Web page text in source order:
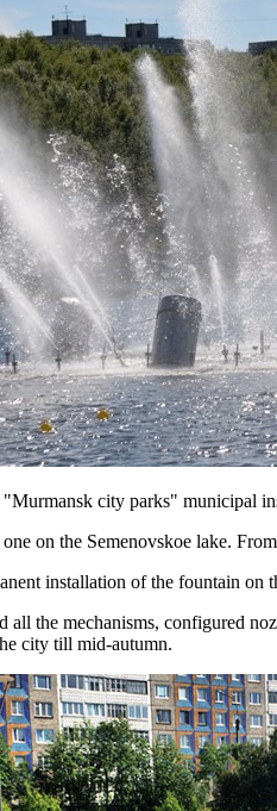
"Murmansk city parks" municipal
on the Semenovskoe lake.
installation of the fountain on
all the mechanisms, configured
city till mid-autumn.